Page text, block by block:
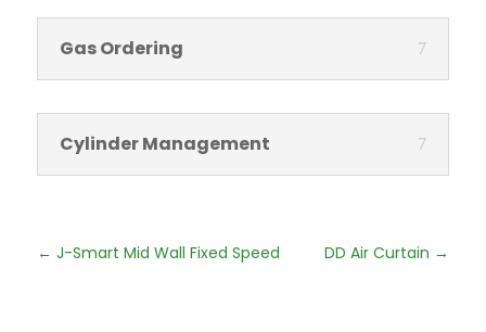
Speed
quantity
Gas Ordering
Cylinder Management
← J-Smart Mid Wall Fixed Speed DD Air Curtain →